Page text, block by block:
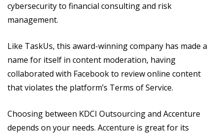
cybersecurity to financial consulting and risk
management.
Like TaskUs, this award-winning company has made a
name for itself in content moderation, having
collaborated with Facebook to review online content
that violates the platform’s Terms of Service.
Choosing between KDCI Outsourcing and Accenture
depends on your needs. Accenture is great for its